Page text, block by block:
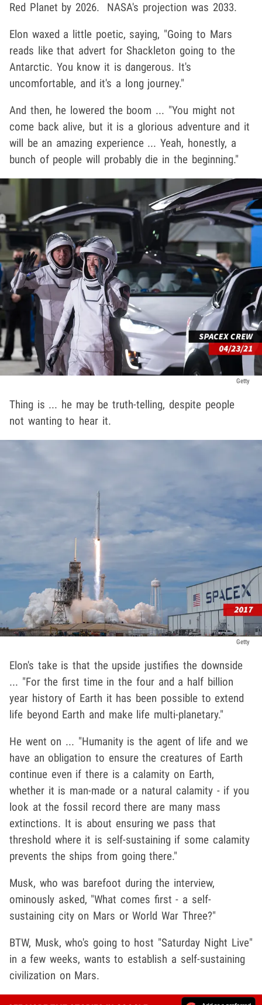
Red Planet by 2026. NASA's projection was 2033.
Elon waxed a little poetic, saying, "Going to Mars
reads like that advert for Shackleton going to the
Antarctic. You know it is dangerous. It's
uncomfortable, and it's a long journey."
And then, he lowered the boom ... "You might not
come back alive, but it is a glorious adventure and it
will be an amazing experience ... Yeah, honestly, a
bunch of people will probably die in the beginning."
Getty
Thing is ... he may be truth-telling, despite people
not wanting to hear it.
Getty
Elon's take is that the upside justifies the downside
... "For the first time in the four and a half billion
year history of Earth it has been possible to extend
life beyond Earth and make life multi-planetary."
He went on ... "Humanity is the agent of life and we
have an obligation to ensure the creatures of Earth
continue even if there is a calamity on Earth,
whether it is man-made or a natural calamity - if you
look at the fossil record there are many mass
extinctions. It is about ensuring we pass that
threshold where it is self-sustaining if some calamity
prevents the ships from going there."
Musk, who was barefoot during the interview,
ominously asked, "What comes first - a self-
sustaining city on Mars or World War Three?"
BTW, Musk, who's going to host "Saturday Night Live"
in a few weeks, wants to establish a self-sustaining
civilization on Mars.